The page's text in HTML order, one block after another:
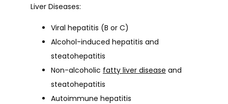
Liver Diseases:
Viral hepatitis (B or C)
Alcohol-induced hepatitis and
steatohepatitis
Non-alcoholic fatty liver disease and
steatohepatitis
Autoimmune hepatitis